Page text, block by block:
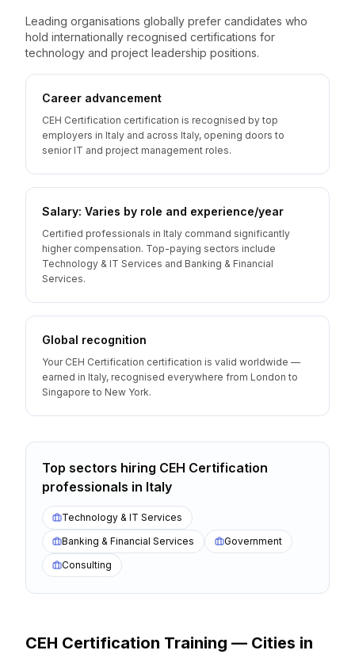
Leading organisations globally prefer candidates who
hold internationally recognised certifications for
technology and project leadership positions.
Career advancement
CEH Certification certification is recognised by top
employers in Italy and across Italy, opening doors to
senior IT and project management roles.
Salary: Varies by role and experience/year
Certified professionals in Italy command significantly
higher compensation. Top-paying sectors include
Technology & IT Services and Banking & Financial
Services.
Global recognition
Your CEH Certification certification is valid worldwide —
earned in Italy, recognised everywhere from London to
Singapore to New York.
Top sectors hiring CEH Certification
professionals in Italy
Technology & IT Services
Banking & Financial Services
Government
Consulting
CEH Certification Training — Cities in